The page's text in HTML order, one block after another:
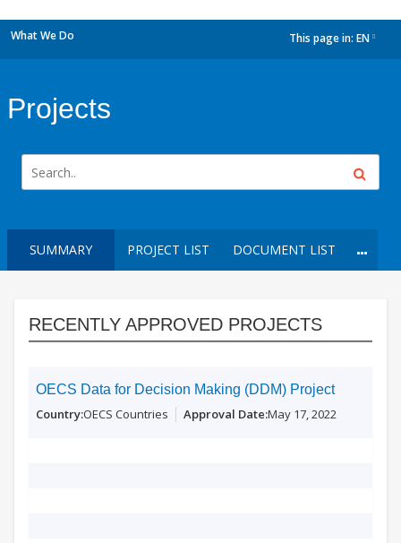
What We Do This page in: EN
Projects
SUMMARY PROJECT LIST DOCUMENT LIST
RECENTLY APPROVED PROJECTS
OECS Data for Decision Making (DDM) Project
OECS Countries May 17, 2022